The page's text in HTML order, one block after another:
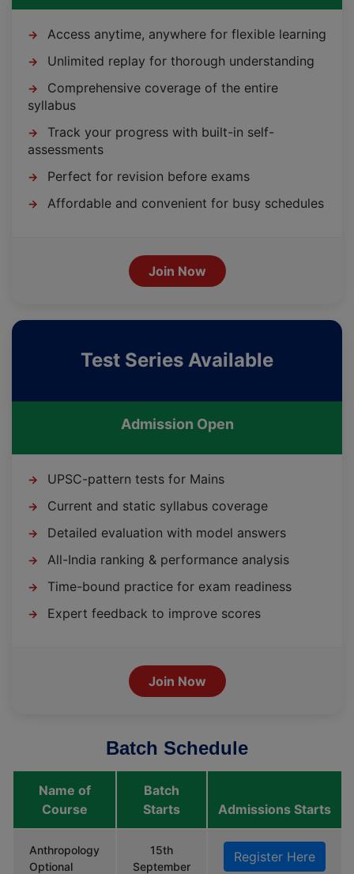
→ Access anytime, anywhere for flexible learning
→ Unlimited replay for thorough understanding
→
Comprehensive coverage of the entire
syllabus
→
Track your progress with built-in self-
assessments
→ Perfect for revision before exams
→ Affordable and convenient for busy schedules
Join Now
Test Series Available
Admission Open
→ UPSC-pattern tests for Mains
→ Current and static syllabus coverage
→ Detailed evaluation with model answers
→ All-India ranking & performance analysis
→ Time-bound practice for exam readiness
→ Expert feedback to improve scores
Join Now
Batch Schedule
Name of
Course
Batch
Starts
Admissions Starts
Anthropology
Optional
15th
September
Register Here